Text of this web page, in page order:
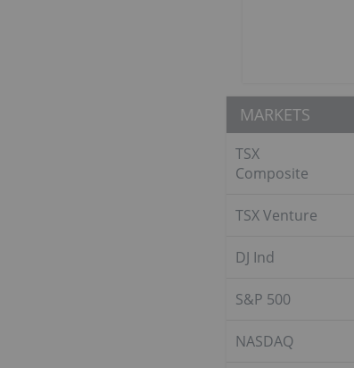
MARKETS
TSX
Composite
TSX Venture
DJ Ind
S&P 500
NASDAQ